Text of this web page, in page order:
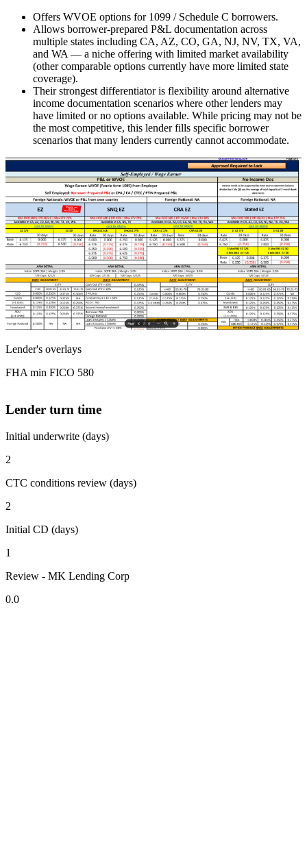
Offers WVOE options for 1099 / Schedule C borrowers.
Allows borrower-prepared P&L documentation across
multiple states including CA, AZ, CO, GA, NJ, NV, TX, VA,
and WA — a niche offering with limited market availability
(other comparable options currently have more limited state
coverage).
Their strongest differentiator is flexibility around alternative
income documentation scenarios where other lenders may
have limited or no options available. While pricing may not be
the most competitive, this lender fills specific borrower
scenarios that many lenders currently cannot accommodate.
Lender's overlays
FHA min FICO 580
Lender turn time
Initial underwrite (days)
2
CTC conditions review (days)
2
Initial CD (days)
1
Review - MK Lending Corp
0.0